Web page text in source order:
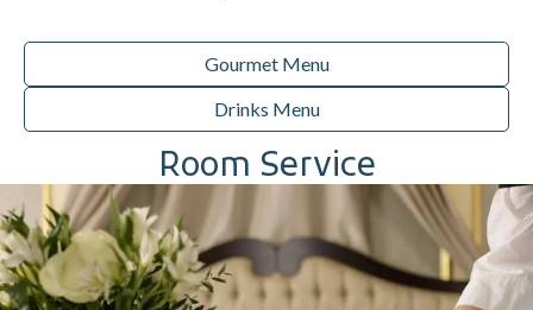
Gourmet Menu
Drinks Menu
Room Service